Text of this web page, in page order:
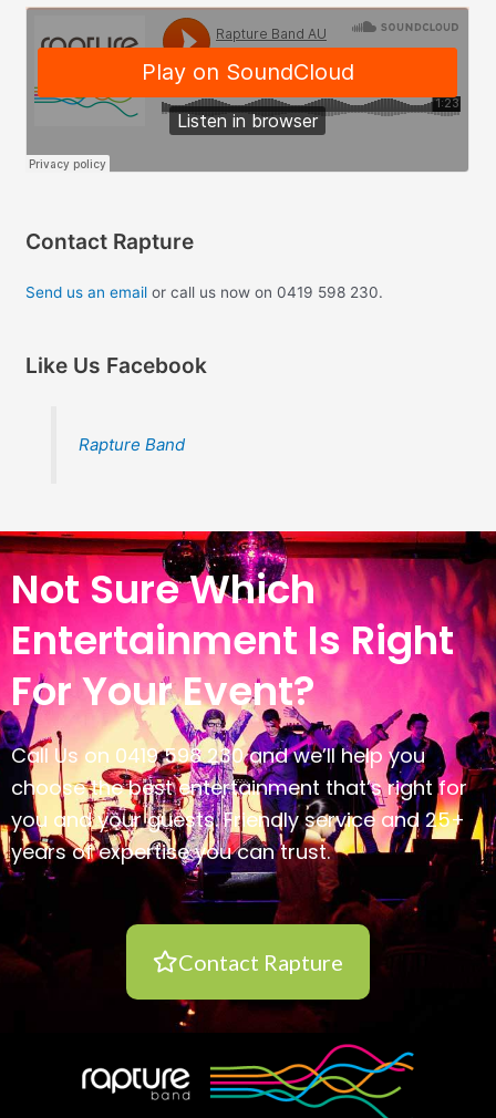
Contact Rapture
Send us an email or call us now on 0419 598 230.
Like Us Facebook
Rapture Band
Not Sure Which
Entertainment Is Right
For Your Event?
Call Us on 0419 598 230 and we’ll help you
choose the best entertainment that’s right for
you and your guests. Friendly service and 25+
years of expertise you can trust.
Contact Rapture